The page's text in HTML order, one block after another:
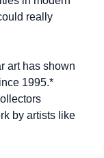
really
art has shown
1995.*
by artists like